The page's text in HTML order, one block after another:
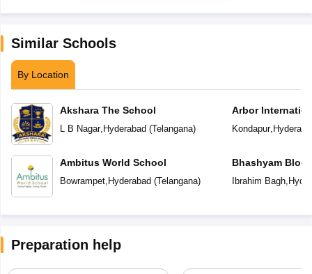
Similar Schools
By Location
Akshara The School
L B Nagar, Hyderabad (Telangana)
Ambitus World School
Bowrampet, Hyderabad (Telangana)
Arbor
Kondapur,
Bhashyam
School
Ibrahim Bagh,
Preparation help